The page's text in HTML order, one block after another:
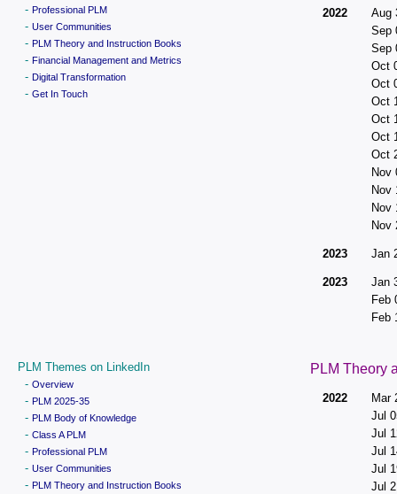
- Professional PLM
- User Communities
- PLM Theory and Instruction Books
- Financial Management and Metrics
- Digital Transformation
- Get In Touch
2022
Aug
Sep
Sep
Oct
Oct
Oct
Oct
Oct
Oct
Nov
Nov
Nov
Nov
2023 Jan
2023
Jan
Feb
Feb
PLM Themes on LinkedIn
- Overview
- PLM 2025-35
- PLM Body of Knowledge
- Class A PLM
- Professional PLM
- User Communities
- PLM Theory and Instruction Books
PLM Theory
2022
Mar
Jul
Jul
Jul
Jul
Jul